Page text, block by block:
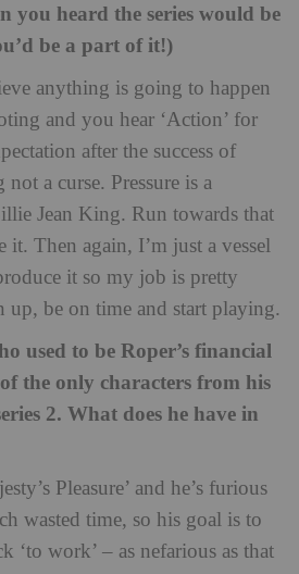
you heard the series would be
be a part of it!)
anything is going to happen
and you hear ‘Action’ for
after the success of
not a curse. Pressure is a
Jean King. Run towards that
it. Then again, I’m just a vessel
it so my job is pretty
up, be on time and start playing.
used to be Roper’s financial
the only characters from his
2. What does he have in
Pleasure’ and he’s furious
wasted time, so his goal is to
‘to work’ – as nefarious as that